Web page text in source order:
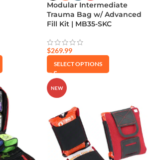
Modular Intermediate
Trauma Bag w/ Advanced
Fill Kit | MB35-SKC
$269.99
SELECT OPTIONS
NEW